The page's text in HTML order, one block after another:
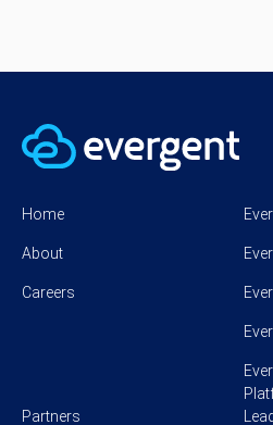
Home
About
Careers
Partners